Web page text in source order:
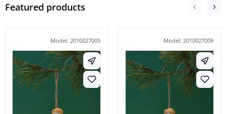
Featured products
Model: 2010027005 Model: 2010027009